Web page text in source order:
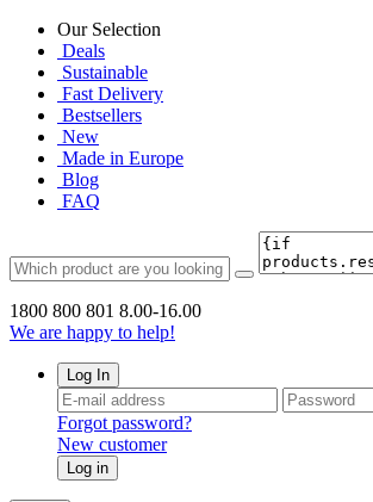
Our Selection
Deals
Sustainable
Fast Delivery
Bestsellers
New
Made in Europe
Blog
FAQ
1800 800 801 8.00-16.00
We are happy to help!
Log In
Forgot password?
New customer
Log in